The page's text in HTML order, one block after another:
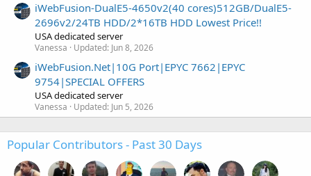
iWebFusion-DualE5-4650v2(40 cores)512GB/DualE5-
2696v2/24TB HDD/2*16TB HDD Lowest Price!!
USA dedicated server
Vanessa Updated: Jun 8, 2026
iWebFusion.Net|10G Port|EPYC 7662|EPYC
9754|SPECIAL OFFERS
USA dedicated server
Vanessa Updated: Jun 5, 2026
Popular Contributors - Past 30 Days